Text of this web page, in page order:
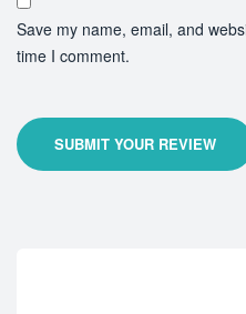
Save my name, email, and
time I comment.
SUBMIT YOUR REVIEW